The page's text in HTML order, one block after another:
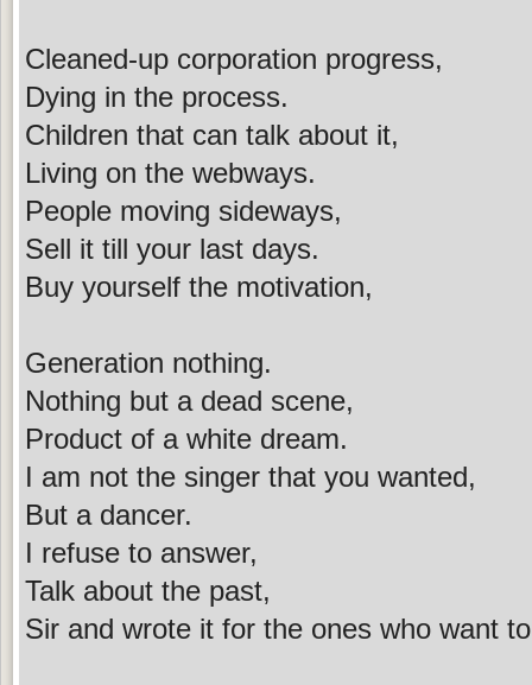
Cleaned-up corporation progress,
Dying in the process.
Children that can talk about it,
Living on the webways.
People moving sideways,
Sell it till your last days.
Buy yourself the motivation,
Generation nothing.
Nothing but a dead scene,
Product of a white dream.
I am not the singer that you wanted,
But a dancer.
I refuse to answer,
Talk about the past,
Sir and wrote it for the ones who want